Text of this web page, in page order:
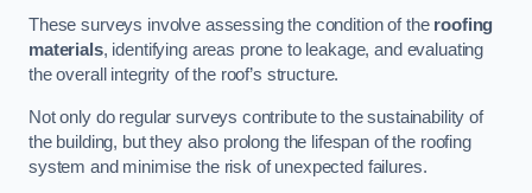
These surveys involve assessing the condition of the roofing
materials, identifying areas prone to leakage, and evaluating
the overall integrity of the roof’s structure.
Not only do regular surveys contribute to the sustainability of
the building, but they also prolong the lifespan of the roofing
system and minimise the risk of unexpected failures.